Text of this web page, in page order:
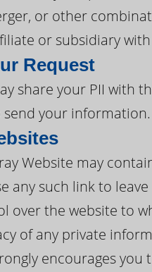
or other
or subsidiary
Request
share your PII with
your information.
Website may
any such link to
over the website to
of any private
encourages